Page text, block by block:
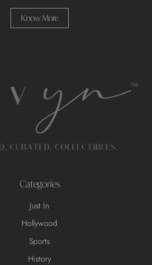
Know More
Categories
Just In
Hollywood
Sports
History